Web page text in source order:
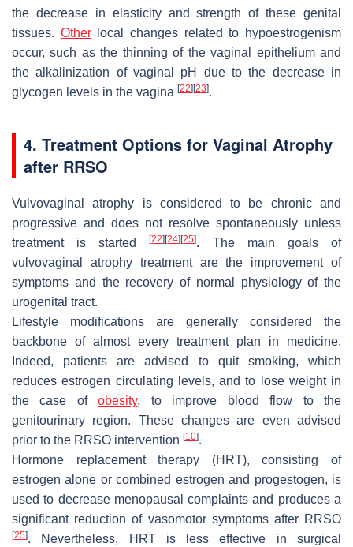
the decrease in elasticity and strength of these genital
tissues. Otherlocal changes related to hypoestrogenism
occur, such as the thinning of the vaginal epithelium and
the alkalinization of vaginal pH due to the decrease in
glycogen levels in the vagina [22] [23].
4. Treatment Options for Vaginal Atrophy
after RRSO
Vulvovaginal atrophy is considered to be chronic and
progressive and does not resolve spontaneously unless
treatment is started[22] [24] [25]. The main goals of
vulvovaginal atrophy treatment are the improvement of
symptoms and the recovery of normal physiology of the
urogenital tract.
Lifestyle modifications are generally considered the
backbone of almost every treatment plan in medicine.
Indeed, patients are advised to quit smoking, which
reduces estrogen circulating levels, and to lose weight in
the case ofobesity, to improve blood flow to the
genitourinary region. These changes are even advised
prior to the RRSO intervention [10].
Hormone replacement therapy (HRT), consisting of
estrogen alone or combined estrogen and progestogen, is
used to decrease menopausal complaints and produces a
significant reduction of vasomotor symptoms after RRSO
[25]. Nevertheless, HRT is less effective in surgical